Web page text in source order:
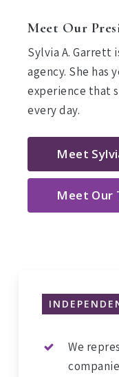
Meet Our
Sylvia A. Garrett
agency. She has
experience that
every day.
Meet
Meet Our
We